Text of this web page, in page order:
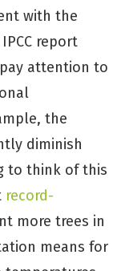
with the
report
attention to
the
diminish
to think of this
record-
more trees in
means for